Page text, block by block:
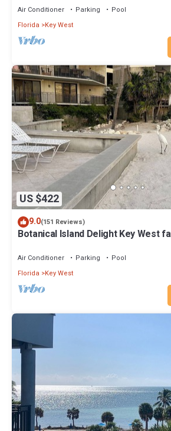
Air Conditioner Parking
Pool
Florida
Key West
US $422
9.0(151 Reviews)
Botanical Island Delight Key West
Air Conditioner Parking
Pool
Florida
Key West